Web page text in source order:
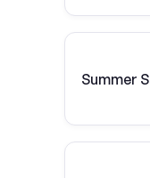
Summer